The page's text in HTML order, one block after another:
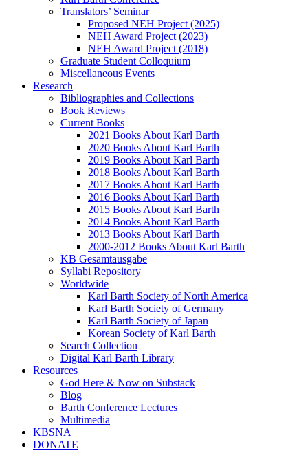
Translators’ Seminar
Proposed NEH Project (2025)
NEH Award Project (2023)
NEH Award Project (2018)
Graduate Student Colloquium
Miscellaneous Events
Research
Bibliographies and Collections
Book Reviews
Current Books
2021 Books About Karl Barth
2020 Books About Karl Barth
2019 Books About Karl Barth
2018 Books About Karl Barth
2017 Books About Karl Barth
2016 Books About Karl Barth
2015 Books About Karl Barth
2014 Books About Karl Barth
2013 Books About Karl Barth
2000-2012 Books About Karl Barth
KB Gesamtausgabe
Syllabi Repository
Worldwide
Karl Barth Society of North America
Karl Barth Society of Germany
Karl Barth Society of Japan
Korean Society of Karl Barth
Search Collection
Digital Karl Barth Library
Resources
God Here & Now on Substack
Blog
Barth Conference Lectures
Multimedia
KBSNA
DONATE